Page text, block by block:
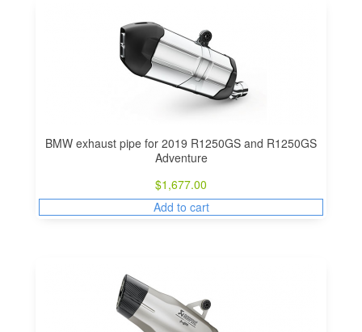
BMW exhaust pipe for 2019 R1250GS and R1250GS
Adventure
$1,677.00
Add to cart